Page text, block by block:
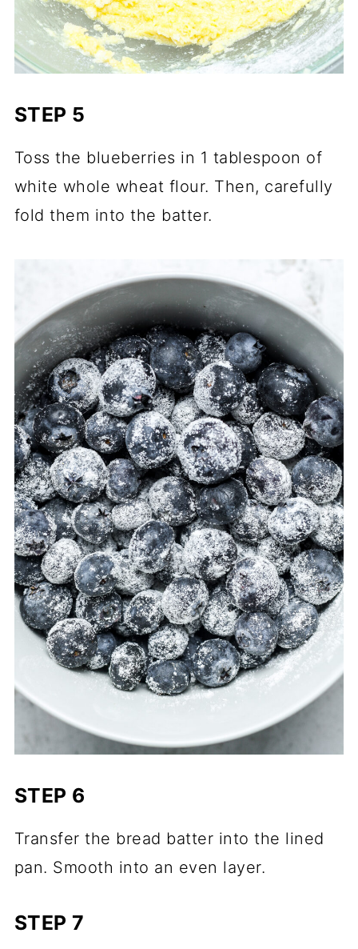
STEP 5
Toss the blueberries in 1 tablespoon of
white whole wheat flour. Then, carefully
fold them into the batter.
STEP 6
Transfer the bread batter into the lined
pan. Smooth into an even layer.
STEP 7